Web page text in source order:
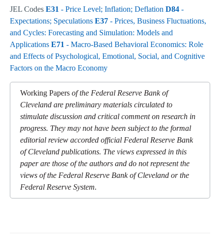
JEL Codes E31 - Price Level; Inflation; Deflation D84 -
Expectations; Speculations E37 - Prices, Business Fluctuations,
and Cycles: Forecasting and Simulation: Models and
Applications E71 - Macro-Based Behavioral Economics: Role
and Effects of Psychological, Emotional, Social, and Cognitive
Factors on the Macro Economy
Working Papers of the Federal Reserve Bank of
Cleveland are preliminary materials circulated to
stimulate discussion and critical comment on research in
progress. They may not have been subject to the formal
editorial review accorded official Federal Reserve Bank
of Cleveland publications. The views expressed in this
paper are those of the authors and do not represent the
views of the Federal Reserve Bank of Cleveland or the
Federal Reserve System.